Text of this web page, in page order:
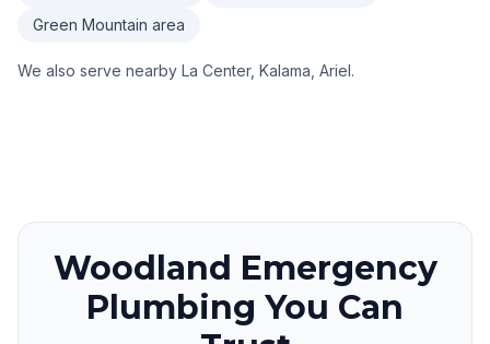
Green Mountain area
We also serve nearby La Center, Kalama, Ariel.
Woodland Emergency
Plumbing You Can